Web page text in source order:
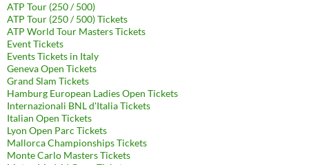
ATP Tour (250 / 500)
ATP Tour (250 / 500) Tickets
ATP World Tour Masters Tickets
Event Tickets
Events Tickets in Italy
Geneva Open Tickets
Grand Slam Tickets
Hamburg European Ladies Open Tickets
Internazionali BNL d'Italia Tickets
Italian Open Tickets
Lyon Open Parc Tickets
Mallorca Championships Tickets
Monte Carlo Masters Tickets